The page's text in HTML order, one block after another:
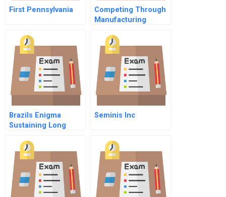
First Pennsylvania
Competing Through
Manufacturing
Brazils Enigma
Sustaining Long
Version
Seminis Inc